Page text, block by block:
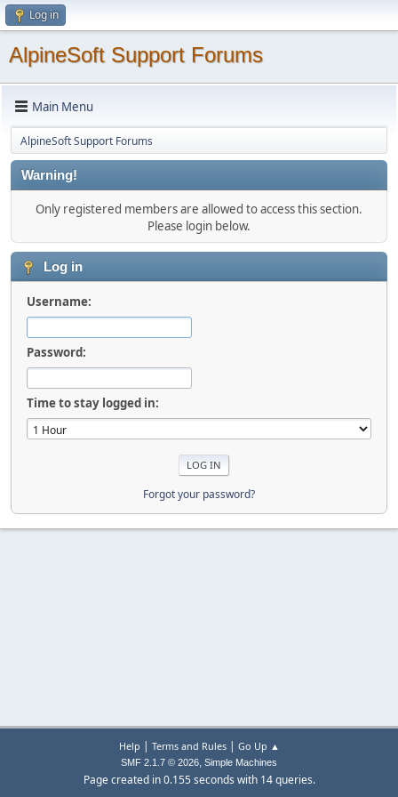
Log in
AlpineSoft Support Forums
Main Menu
AlpineSoft Support Forums
Warning!
Only registered members are allowed to access this section.
Please login below.
Log in
Username:
Password:
Time to stay logged in:
Forgot your password?
Help | Terms and Rules| Go Up ▲
SMF 2.1.7 © 2026, Simple Machines
Page created in 0.155 seconds with 14 queries.